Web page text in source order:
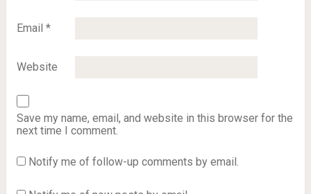
Email *
Website
Save my name, email, and website in this browser for the
next time I comment.
Notify me of follow-up comments by email.